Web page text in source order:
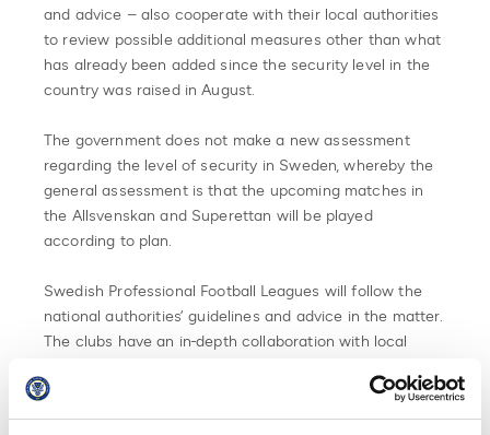
and advice – also cooperate with their local authorities
to review possible additional measures other than what
has already been added since the security level in the
country was raised in August.
The government does not make a new assessment
regarding the level of security in Sweden, whereby the
general assessment is that the upcoming matches in
the Allsvenskan and Superettan will be played
according to plan.
Swedish Professional Football Leagues will follow the
national authorities’ guidelines and advice in the matter.
The clubs have an in-depth collaboration with local
security measures are considered before each
individual match.